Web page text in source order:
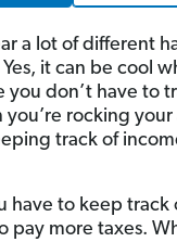
a lot of different
it can be cool
you don’t have to
you’re rocking
track of
have to keep track
pay more taxes.